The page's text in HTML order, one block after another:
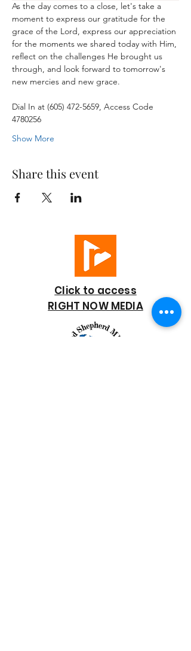
As the day comes to a close, let's take a
moment to express our gratitude for the
grace of the Lord, express our appreciation
for the moments we shared today with Him,
reflect on the challenges He brought us
through, and look forward to tomorrow's
new mercies and new grace.
Dial In at (605) 472-5659, Access Code
4780256
Show More
Share this event
Click to access
RIGHT NOW MEDIA